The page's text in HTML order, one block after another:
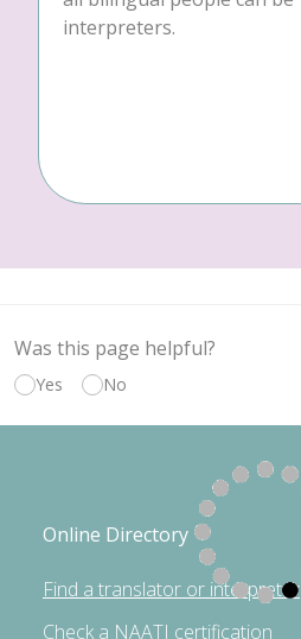
interpreters.
Was this page helpful?
Yes No
Online Directory
Find a translator or interpreter
Check a NAATI certification